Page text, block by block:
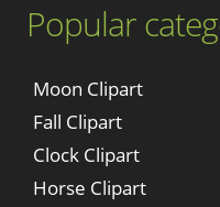
Popular
Moon Clipart
Fall Clipart
Clock Clipart
Horse Clipart